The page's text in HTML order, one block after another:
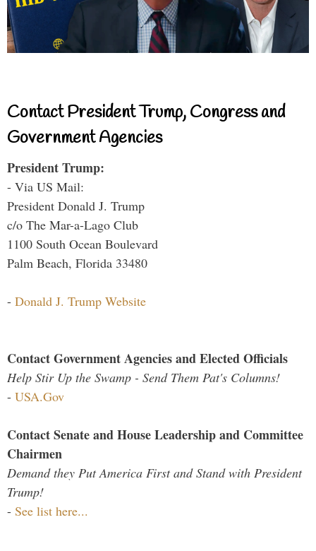
Contact President Trump, Congress and
Government Agencies
President Trump:
- Via US Mail:
President Donald J. Trump
c/o The Mar-a-Lago Club
1100 South Ocean Boulevard
Palm Beach, Florida 33480
- Donald J. Trump Website
Contact Government Agencies and Elected Officials
Help Stir Up the Swamp - Send Them Pat's Columns!
- USA.Gov
Contact Senate and House Leadership and Committee
Chairmen
Demand they Put America First and Stand with President
Trump!
- See list here...